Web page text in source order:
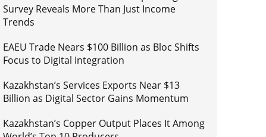
Survey Reveals More Than Just Income
Trends
EAEU Trade Nears $100 Billion as Bloc Shifts
Focus to Digital Integration
Kazakhstan’s Services Exports Near $13
Billion as Digital Sector Gains Momentum
Kazakhstan’s Copper Output Places It Among